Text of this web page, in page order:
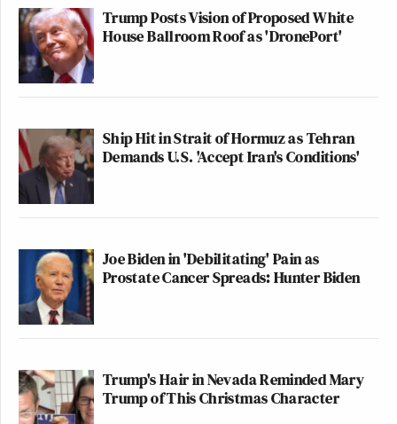
Trump Posts Vision of Proposed White
House Ballroom Roof as 'DronePort'
Ship Hit in Strait of Hormuz as Tehran
Demands U.S. 'Accept Iran's Conditions'
Joe Biden in 'Debilitating' Pain as
Prostate Cancer Spreads: Hunter Biden
Trump's Hair in Nevada Reminded Mary
Trump of This Christmas Character